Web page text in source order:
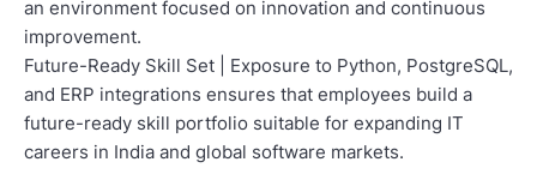
an environment focused on innovation and continuous
improvement.
Future-Ready Skill Set | Exposure to Python, PostgreSQL,
and ERP integrations ensures that employees build a
future-ready skill portfolio suitable for expanding IT
careers in India and global software markets.